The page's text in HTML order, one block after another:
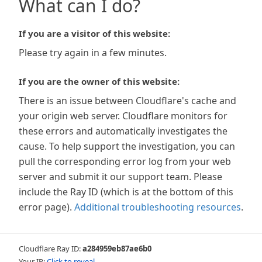
What can I do?
If you are a visitor of this website:
Please try again in a few minutes.
If you are the owner of this website:
There is an issue between Cloudflare's cache and
your origin web server. Cloudflare monitors for
these errors and automatically investigates the
cause. To help support the investigation, you can
pull the corresponding error log from your web
server and submit it our support team. Please
include the Ray ID (which is at the bottom of this
error page). Additional troubleshooting resources.
Cloudflare Ray ID:a284959eb87ae6b0